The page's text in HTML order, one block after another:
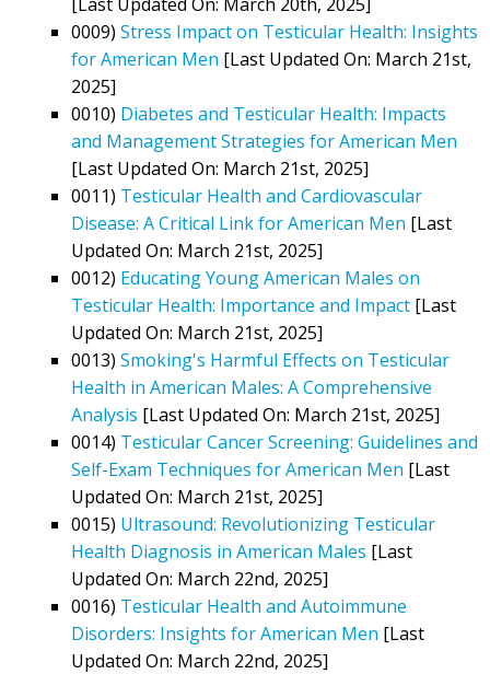
0009) Stress Impact on Testicular Health: Insights
for American Men [Last Updated On: March 21st,
2025]
0010) Diabetes and Testicular Health: Impacts
and Management Strategies for American Men
[Last Updated On: March 21st, 2025]
0011) Testicular Health and Cardiovascular
Disease: A Critical Link for American Men [Last
Updated On: March 21st, 2025]
0012) Educating Young American Males on
Testicular Health: Importance and Impact [Last
Updated On: March 21st, 2025]
0013) Smoking's Harmful Effects on Testicular
Health in American Males: A Comprehensive
Analysis [Last Updated On: March 21st, 2025]
0014) Testicular Cancer Screening: Guidelines and
Self-Exam Techniques for American Men [Last
Updated On: March 21st, 2025]
0015) Ultrasound: Revolutionizing Testicular
Health Diagnosis in American Males [Last
Updated On: March 22nd, 2025]
0016) Testicular Health and Autoimmune
Disorders: Insights for American Men [Last
Updated On: March 22nd, 2025]